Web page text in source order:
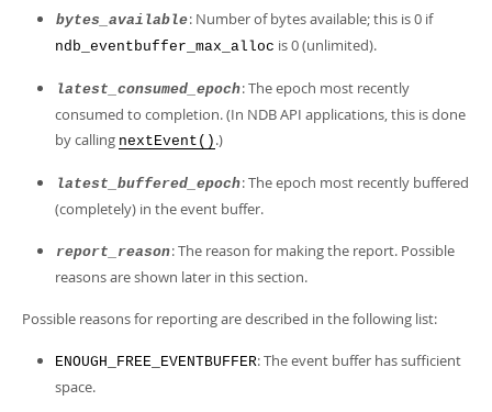
bytes_available: Number of bytes available; this is 0 if
ndb_eventbuffer_max_alloc is 0 (unlimited).
latest_consumed_epoch: The epoch most recently
consumed to completion. (In NDB API applications, this is done
by calling nextEvent() .)
latest_buffered_epoch: The epoch most recently buffered
(completely) in the event buffer.
report_reason: The reason for making the report. Possible
reasons are shown later in this section.
Possible reasons for reporting are described in the following list:
ENOUGH_FREE_EVENTBUFFER: The event buffer has sufficient
space.